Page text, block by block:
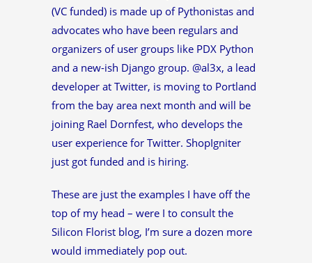
(VC funded) is made up of Pythonistas and
advocates who have been regulars and
organizers of user groups like PDX Python
and a new-ish Django group. @al3x, a lead
developer at Twitter, is moving to Portland
from the bay area next month and will be
joining Rael Dornfest, who develops the
user experience for Twitter. ShopIgniter
just got funded and is hiring.
These are just the examples I have off the
top of my head – were I to consult the
Silicon Florist blog, I’m sure a dozen more
would immediately pop out.